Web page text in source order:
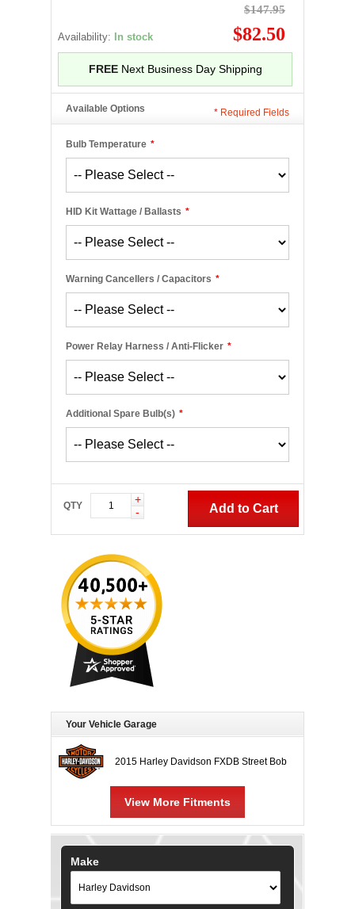
Availability: In stock
$147.95
$82.50
FREENext Business Day Shipping
Available Options
*
Bulb Temperature
*
HID Kit Wattage / Ballasts
*
Warning Cancellers / Capacitors
*
Power Relay Harness / Anti-Flicker
*
Additional Spare Bulb(s)
* Required Fields
QTY
+
-
Add to Cart
Your Vehicle Garage
2015 Harley Davidson FXDB Street Bob
View More Fitments
Make